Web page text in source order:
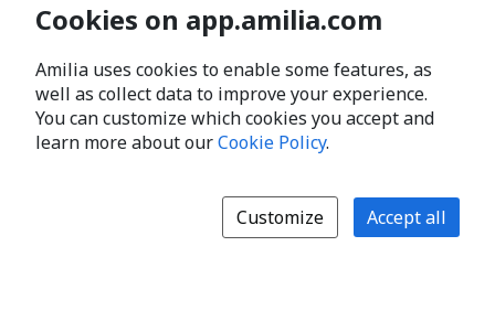
Cookies on app.amilia.com
Amilia uses cookies to enable some features, as
well as collect data to improve your experience.
You can customize which cookies you accept and
learn more about ourCookie Policy.
Customize Accept all